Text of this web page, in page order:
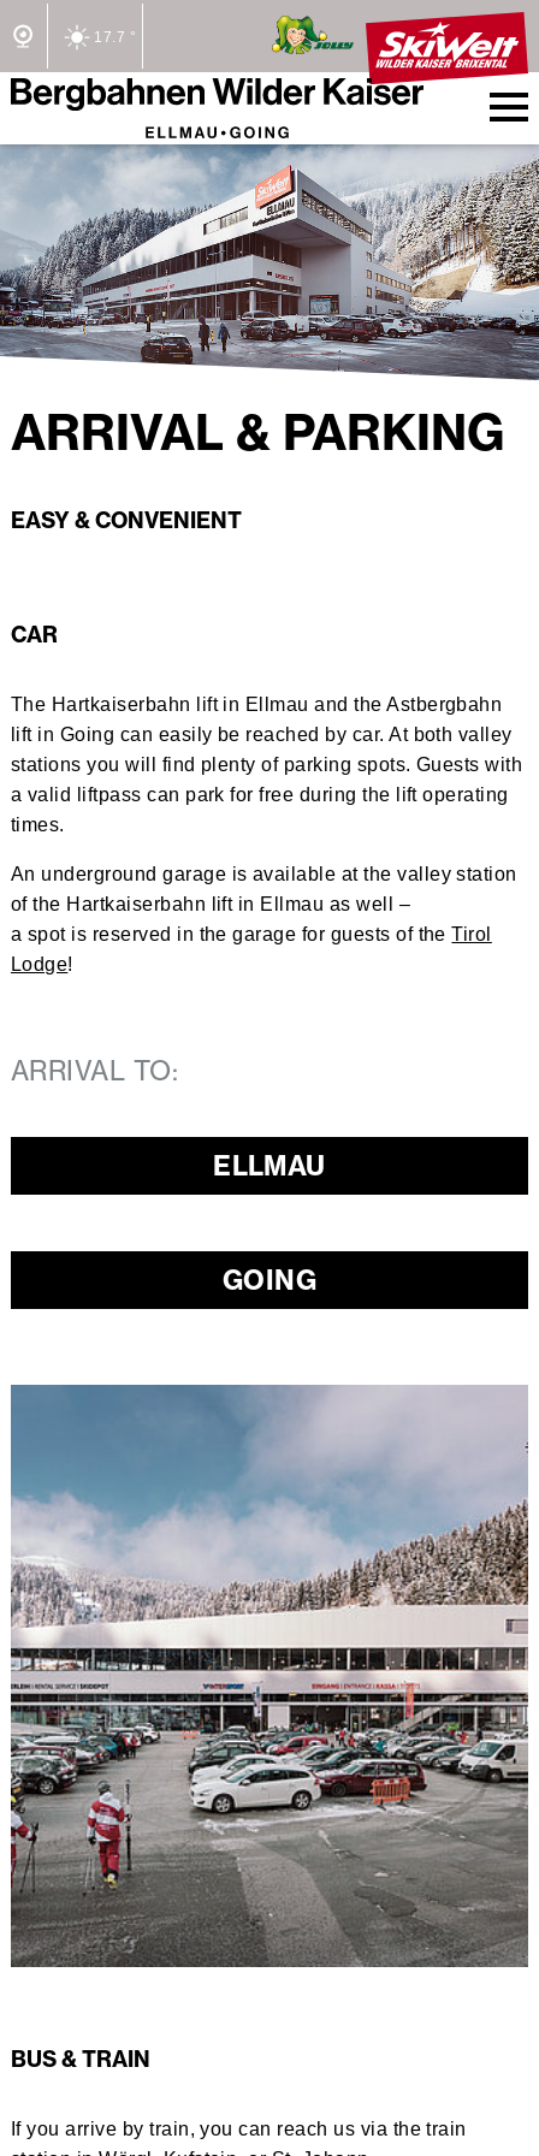
17.7 °
2/2 Lifts open
ARRIVAL & PARKING
EASY & CONVENIENT
CAR
The Hartkaiserbahn lift in Ellmau and the Astbergbahn
lift in Going can easily be reached by car. At both valley
stations you will find plenty of parking spots. Guests with
a valid liftpass can park for free during the lift operating
times.
An underground garage is available at the valley station
of the Hartkaiserbahn lift in Ellmau as well –
a spot is reserved in the garage for guests of theTirol
Lodge!
ARRIVAL TO:
ELLMAU
GOING
BUS & TRAIN
If you arrive by train, you can reach us via the train